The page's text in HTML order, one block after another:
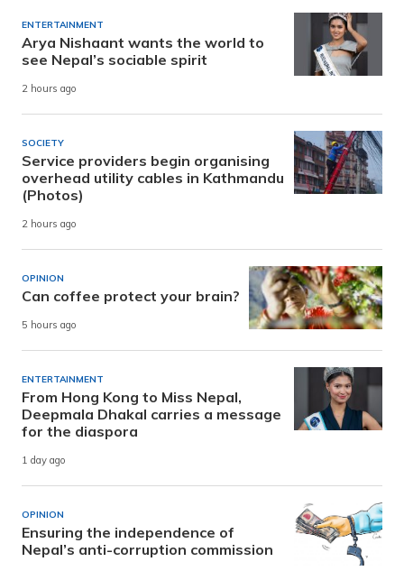
ENTERTAINMENT
Arya Nishaant wants the world to
see Nepal’s sociable spirit
2 hours ago
SOCIETY
Service providers begin organising
overhead utility cables in Kathmandu
(Photos)
2 hours ago
OPINION
Can coffee protect your brain?
5 hours ago
ENTERTAINMENT
From Hong Kong to Miss Nepal,
Deepmala Dhakal carries a message
for the diaspora
1 day ago
OPINION
Ensuring the independence of
Nepal’s anti-corruption commission